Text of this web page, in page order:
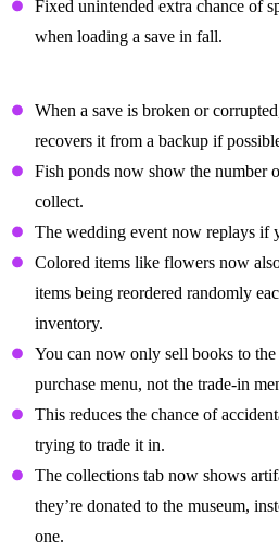
Fixed unintended extra chance of
when loading a save in fall.
When a save is broken or
recovers it from a backup if
Fish ponds now show the number
collect.
The wedding event now replays if
Colored items like flowers now
items being reordered randomly
inventory.
You can now only sell books to
purchase menu, not the trade-in
This reduces the chance of
trying to trade it in.
The collections tab now shows
they’re donated to the museum,
one.